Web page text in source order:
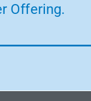
Offering.